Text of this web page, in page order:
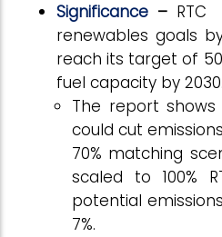
Significance –RTC
renewables goals
reach its target of
fuel capacity by 2030.
The report shows
could cut
70% matching
scaled to 100%
potential
7%.